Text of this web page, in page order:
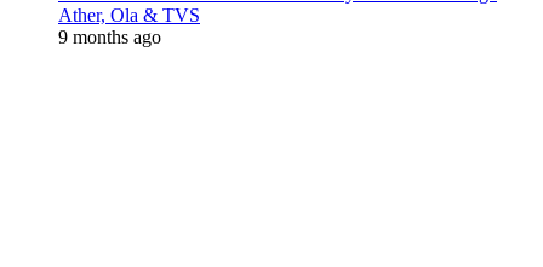
Ather, Ola & TVS
9 months ago